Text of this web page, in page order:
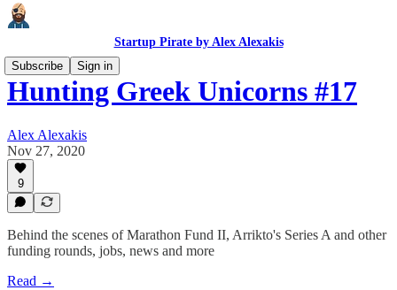
Startup Pirate by Alex Alexakis
Subscribe
Sign in
Hunting Greek Unicorns #17
Alex Alexakis
Nov 27, 2020
9
Behind the scenes of Marathon Fund II, Arrikto's Series A and other
funding rounds, jobs, news and more
Read →